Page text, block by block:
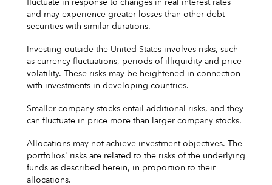
fluctuate in response to changes in real interest rates
and may experience greater losses than other debt
securities with similar durations.
Investing outside the United States involves risks, such
as currency fluctuations, periods of illiquidity and price
volatility. These risks may be heightened in connection
with investments in developing countries.
Smaller company stocks entail additional risks, and they
can fluctuate in price more than larger company stocks.
Allocations may not achieve investment objectives. The
portfolios' risks are related to the risks of the underlying
funds as described herein, in proportion to their
allocations.